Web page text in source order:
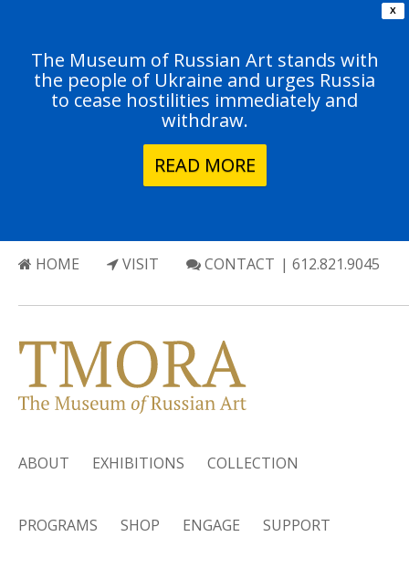
X
The Museum of Russian Art stands with
the people of Ukraine and urges Russia
to cease hostilities immediately and
withdraw.
READ MORE
HOME VISIT CONTACT | 612.821.9045
ABOUT EXHIBITIONS COLLECTION
PROGRAMS SHOP ENGAGE SUPPORT